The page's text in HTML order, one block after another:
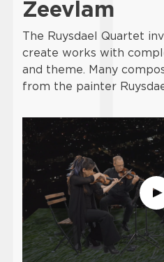
Zeevlam
The Ruysdael Quartet
create works with
and theme. Many
from the painter